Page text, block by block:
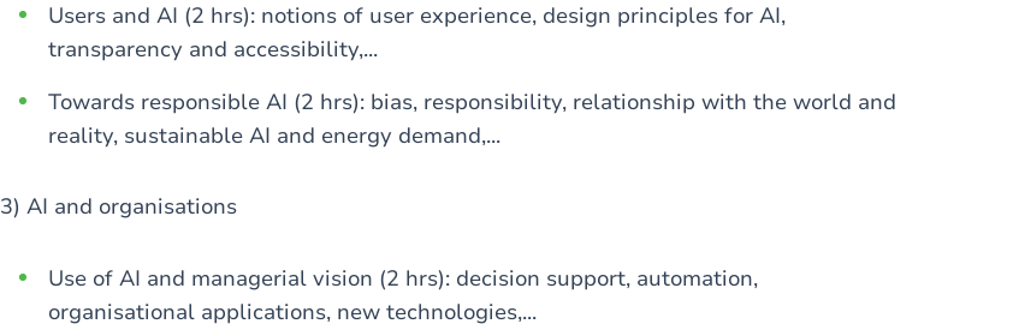
Users and AI (2 hrs): notions of user experience, design principles for AI,
transparency and accessibility,...
Towards responsible AI (2 hrs): bias, responsibility, relationship with the world and
reality, sustainable AI and energy demand,...
3) AI and organisations
Use of AI and managerial vision (2 hrs): decision support, automation,
organisational applications, new technologies,...